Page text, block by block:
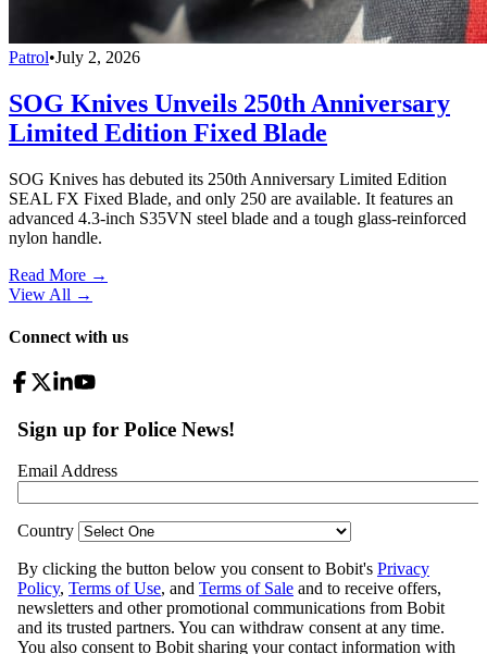
Patrol•July 2, 2026
SOG Knives Unveils 250th Anniversary
Limited Edition Fixed Blade
SOG Knives has debuted its 250th Anniversary Limited Edition
SEAL FX Fixed Blade, and only 250 are available. It features an
advanced 4.3-inch S35VN steel blade and a tough glass-reinforced
nylon handle.
Read More →
View All →
Connect with us